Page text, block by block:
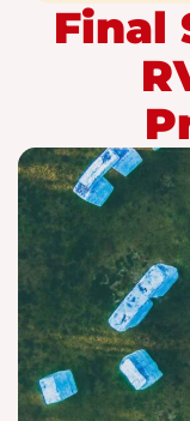
Final